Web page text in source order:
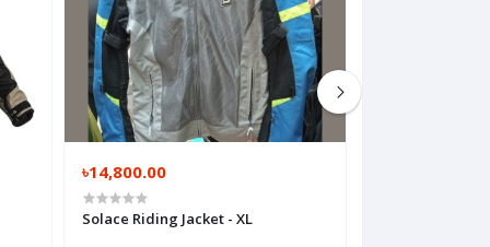
৳14,800.00
Solace Riding Jacket - XL